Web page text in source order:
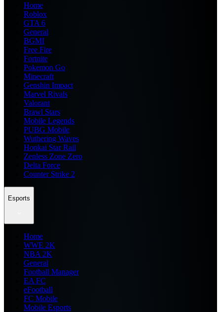
Home
Roblox
GTA 6
General
BGMI
Free Fire
Fortnite
Pokemon Go
Minecraft
Genshin Impact
Marvel Rivals
Valorant
Brawl Stars
Mobile Legends
PUBG Mobile
Wuthering Waves
Honkai Star Rail
Zenless Zone Zero
Delta Force
Counter Strike 2
Esports
Home
WWE 2K
NBA 2K
General
Football Manager
EA FC
eFootball
FC Mobile
Mobile Esports